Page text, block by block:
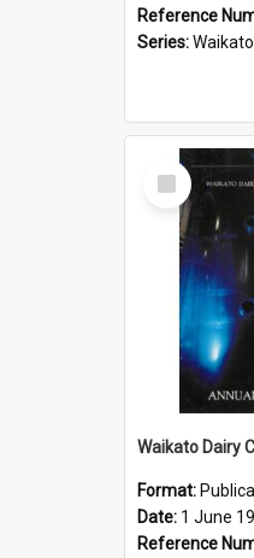
Reference
Series:Waikato Dairy
Select
Item
Format:
Date: 1 June
Reference